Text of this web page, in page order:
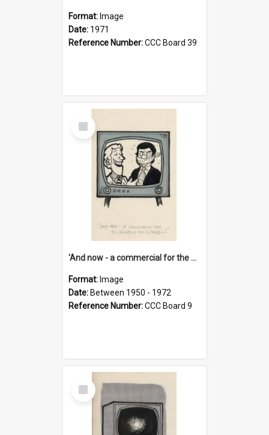
Format: Image
Date: 1971
Reference Number:CCC Board 39
Select
Item
'And now - a commercial for the News of the World..!'
Format: Image
Date: Between 1950 - 1972
Reference Number:CCC Board 9
Select
Item